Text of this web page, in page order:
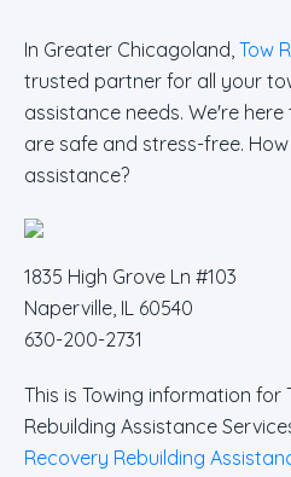
In Greater Chicagoland, Tow
trusted partner for all your
assistance needs. We're
are safe and stress-free.
assistance?
1835 High Grove Ln #103
Naperville, IL 60540
630-200-2731
This is Towing information for
Rebuilding Assistance
Recovery Rebuilding